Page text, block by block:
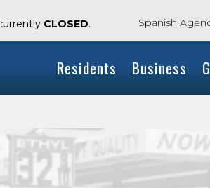
CLOSED. Spanish
Residents Business